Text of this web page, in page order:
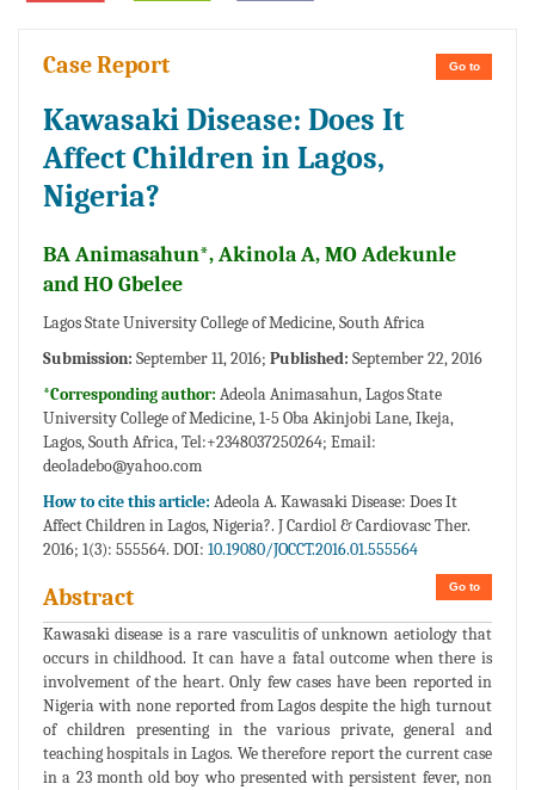
Go to
Case Report
Kawasaki Disease: Does It
Affect Children in Lagos,
Nigeria?
BA Animasahun*, Akinola A, MO Adekunle
and HO Gbelee
Lagos State University College of Medicine, South Africa
Submission: September 11, 2016; Published: September 22, 2016
*Corresponding author: Adeola Animasahun, Lagos State
University College of Medicine, 1-5 Oba Akinjobi Lane, Ikeja,
Lagos, South Africa, Tel:+2348037250264; Email:
deoladebo@yahoo.com
How to cite this article: Adeola A. Kawasaki Disease: Does It
Affect Children in Lagos, Nigeria?. J Cardiol & Cardiovasc Ther.
2016; 1(3): 555564. DOI: 10.19080/JOCCT.2016.01.555564
Go to
Abstract
Kawasaki disease is a rare vasculitis of unknown aetiology that
occurs in childhood. It can have a fatal outcome when there is
involvement of the heart. Only few cases have been reported in
Nigeria with none reported from Lagos despite the high turnout
of children presenting in the various private, general and
teaching hospitals in Lagos. We therefore report the current case
in a 23 month old boy who presented with persistent fever, non